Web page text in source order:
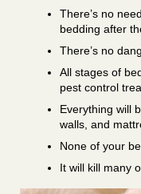
There’s no
bedding after
There’s no
All stages of
pest control
Everything will
walls, and
None of your
It will kill many